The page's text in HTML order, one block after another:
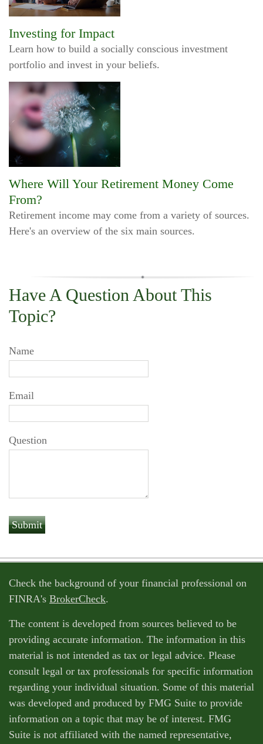
Investing for Impact
Learn how to build a socially conscious investment
portfolio and invest in your beliefs.
Where Will Your Retirement Money Come
From?
Retirement income may come from a variety of sources.
Here's an overview of the six main sources.
Have A Question About This
Topic?
Name
Email
Question
Check the background of your financial professional on
FINRA's BrokerCheck.
The content is developed from sources believed to be
providing accurate information. The information in this
material is not intended as tax or legal advice. Please
consult legal or tax professionals for specific information
regarding your individual situation. Some of this material
was developed and produced by FMG Suite to provide
information on a topic that may be of interest. FMG
Suite is not affiliated with the named representative,